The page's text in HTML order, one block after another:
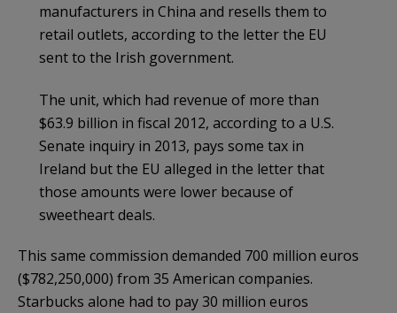
manufacturers in China and resells them to
retail outlets, according to the letter the EU
sent to the Irish government.
The unit, which had revenue of more than
$63.9 billion in fiscal 2012, according to a U.S.
Senate inquiry in 2013, pays some tax in
Ireland but the EU alleged in the letter that
those amounts were lower because of
sweetheart deals.
This same commission demanded 700 million euros
($782,250,000) from 35 American companies.
Starbucks alone had to pay 30 million euros